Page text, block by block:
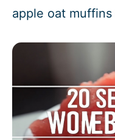
apple oat muffins